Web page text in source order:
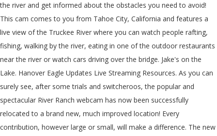
the river and get informed about the obstacles you need to avoid!
This cam comes to you from Tahoe City, California and features a
live view of the Truckee River where you can watch people rafting,
fishing, walking by the river, eating in one of the outdoor restaurants
near the river or watch cars driving over the bridge. Jake's on the
Lake. Hanover Eagle Updates Live Streaming Resources. As you can
surely see, after some trials and switcheroos, the popular and
spectacular River Ranch webcam has now been successfully
relocated to a brand new, much improved location! Every
contribution, however large or small, will make a difference. The new